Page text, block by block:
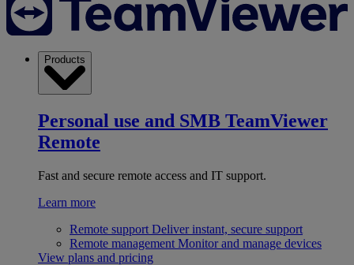
Products
Personal use and SMB TeamViewer
Remote
Fast and secure remote access and IT support.
Learn more
Remote support Deliver instant, secure support
Remote management Monitor and manage devices
View plans and pricing